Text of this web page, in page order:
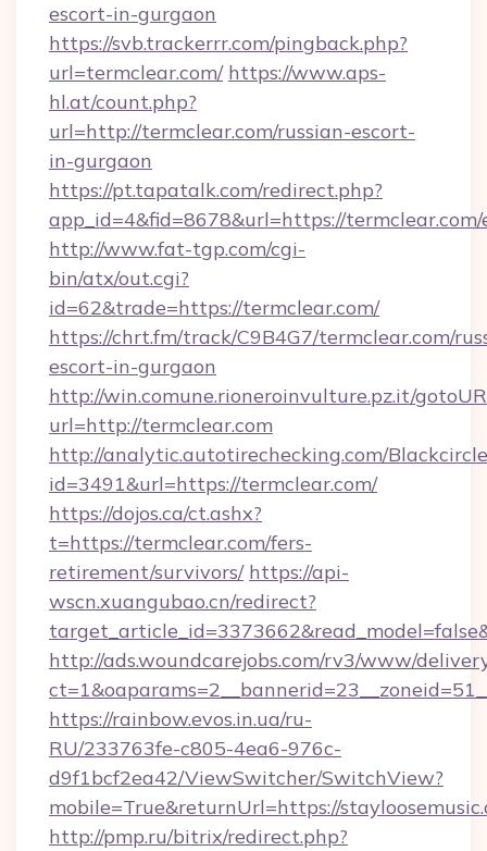
escort-in-gurgaon
https://svb.trackerrr.com/pingback.php?
url=termclear.com/ https://www.aps-
hl.at/count.php?
url=http://termclear.com/russian-escort-
in-gurgaon
https://pt.tapatalk.com/redirect.php?
app_id=4&fid=8678&url=https://
http://www.fat-tgp.com/cgi-
bin/atx/out.cgi?
id=62&trade=https://termclear.com/
https://chrt.fm/track/C9B4G7/termclear.com/
escort-in-gurgaon
http://win.comune.rioneroinvulture.pz.it/
url=http://termclear.com
http://analytic.autotirechecking.com/
id=3491&url=https://termclear.com/
https://dojos.ca/ct.ashx?
t=https://termclear.com/fers-
retirement/survivors/ https://api-
wscn.xuangubao.cn/redirect?
http://ads.woundcarejobs.com/rv3/www/
https://rainbow.evos.in.ua/ru-
RU/233763fe-c805-4ea6-976c-
d9f1bcf2ea42/ViewSwitcher/SwitchView?
mobile=True&returnUrl=https://
http://pmp.ru/bitrix/redirect.php?